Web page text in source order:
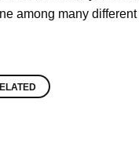
among many different